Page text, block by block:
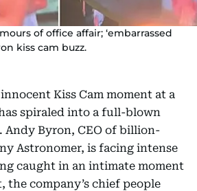
of office affair; ‘embarrassed
kiss cam buzz.
Kiss Cam moment at a
spiraled into a full-blown
Andy Byron, CEO of billion-
Astronomer, is facing intense
caught in an intimate moment
company’s chief people